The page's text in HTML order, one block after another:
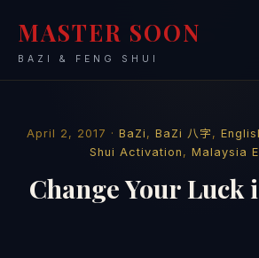
MASTER SOON
BAZI & FENG SHUI
April 2, 2017 · BaZi , BaZi 八字 ,
Shui Activation , Malaysia
Change Your Luck